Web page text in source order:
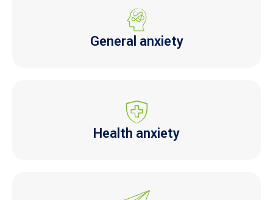
General anxiety
Health anxiety